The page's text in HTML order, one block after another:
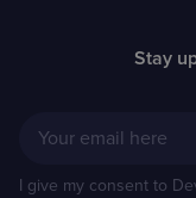
Stay
Your email here
I give my consent to